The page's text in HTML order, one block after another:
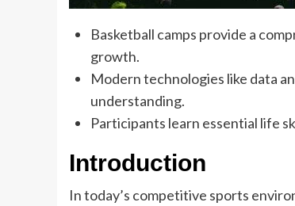
Basketball camps provide a
growth.
Modern technologies like data
understanding.
Participants learn essential life
Introduction
In today’s competitive sports